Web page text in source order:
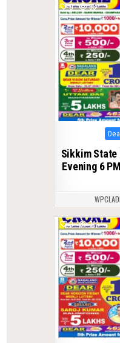
0 63
in
Sikkim State
Evening 6
0 71